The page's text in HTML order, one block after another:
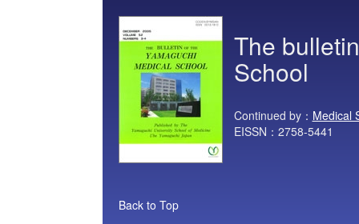
The
School
Continued by： Medical
EISSN：2758-5441
Back to Top